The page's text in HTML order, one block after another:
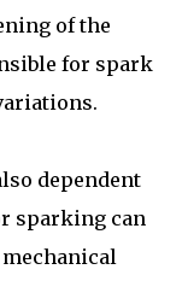
of the
for spark
dependent
sparking can